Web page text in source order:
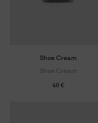
Shoe Cream
Shoe Cream
40 €